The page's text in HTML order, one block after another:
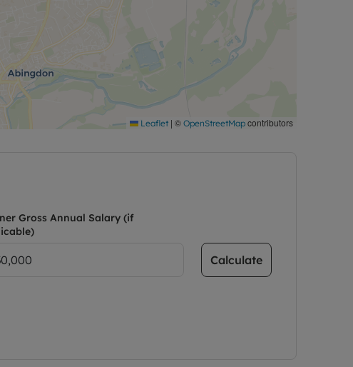
Leaflet | © OpenStreetMap contributors
Gross Annual Salary (if
Calculate